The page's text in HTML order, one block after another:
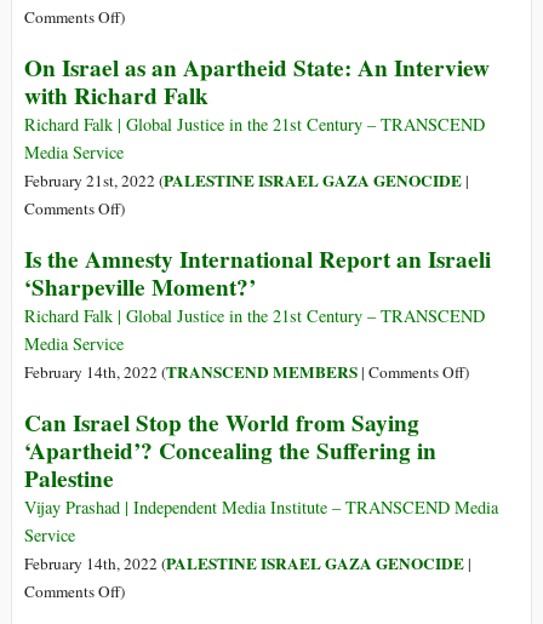
Israeli
Comments Offon
Widening
Geography
of
Resistance:
Why
Israel
Defeat
the
Palestinians
)
On Israel as an Apartheid State: An Interview
with Richard Falk
Richard Falk | Global Justice in the 21st Century – TRANSCEND
Media Service
February 21st, 2022 (PALESTINE ISRAEL GAZA GENOCIDE|
Comments Offon
Israel
as
an
Apartheid
State:
Interview
with
Falk
)
Is the Amnesty International Report an Israeli
‘Sharpeville Moment?’
Richard Falk | Global Justice in the 21st Century – TRANSCEND
Media Service
February 14th, 2022 (TRANSCEND MEMBERS| Comments Offon
Report
Israeli
)
Can Israel Stop the World from Saying
‘Apartheid’? Concealing the Suffering in
Palestine
Vijay Prashad | Independent Media Institute – TRANSCEND Media
Service
February 14th, 2022 (PALESTINE ISRAEL GAZA GENOCIDE|
Comments Offon)